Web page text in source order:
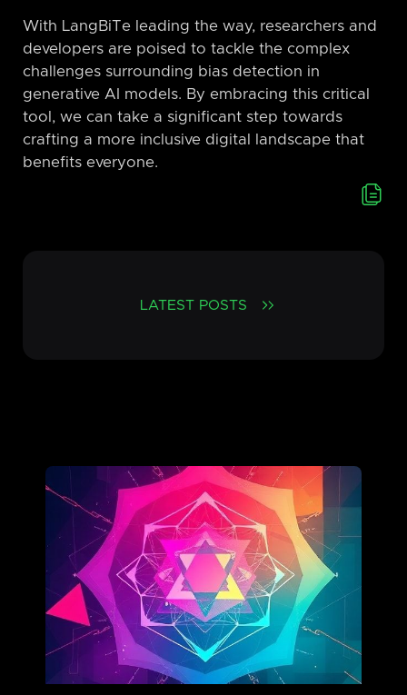
With LangBiTe leading the way, researchers and
developers are poised to tackle the complex
challenges surrounding bias detection in
generative AI models. By embracing this critical
tool, we can take a significant step towards
crafting a more inclusive digital landscape that
benefits everyone.
LATEST POSTS